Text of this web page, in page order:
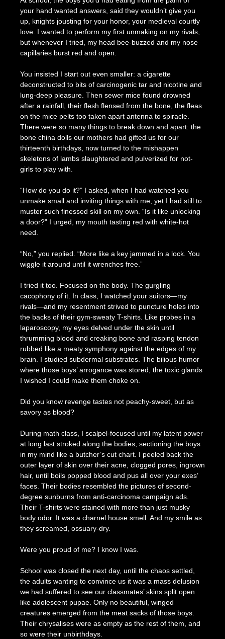
your hand wanted answers, said they wouldn’t give you
up, knights jousting for your honor, your medieval courtly
love. I wanted to perform my first unmaking on my rivals,
but whenever I tried, my head bee-buzzed and my nose
capillaries burst red and open.
You insisted I start out even smaller: a cigarette
deconstructed to bits of carcinogenic tar and nicotine and
lung-deep pleasure. Then sewer mice found drowned
after a rainfall, their flesh flensed from the bone, the fleas
on the mice pelts too taken apart antenna to spiracle.
There were so many things to break down and apart: the
bone china dolls our mothers had gifted us for our
thirteenth birthdays, now turned to the mishappen
skeletons of lambs slaughtered and pulverized for not-
girls to play with.
“How do you do it?” I asked, when I had watched you
unmake small and inviting things with me, yet I had still to
muster such finessed skill on my own. “Is it like unlocking
a door?” I urged, my mouth tasting red with white-hot
need.
“No,” you replied. “More like a key jammed in a lock. You
wiggle it around until it wrenches free.”
I tried it too. Focused on the body. The gurgling
cacophony of it. In class, I watched your suitors—my
rivals—and my resentment strived to puncture holes into
the backs of their gym-sweaty T-shirts. Like probes in a
laparoscopy, my eyes delved under the skin until
thrumming blood and creaking bone and rasping tendon
rubbed like a meaty symphony against the edges of my
brain. I studied subdermal substrates. The bilious humor
where those boys’ arrogance was stored, the toxic glands
I wished I could make them choke on.
Did you know revenge tastes not peachy-sweet, but as
savory as blood?
During math class, I scalpel-focused until my latent power
at long last stroked along the bodies, sectioning the boys
in my mind like a butcher’s cut chart. I peeled back the
outer layer of skin over their acne, clogged pores, ingrown
hair, until boils popped blood and pus all over your exes’
faces. Their bodies resembled the pictures of second-
degree sunburns from anti-carcinoma campaign ads.
Their T-shirts were stained with more than just musky
body odor. It was a charnel house smell. And my smile as
they screamed, ossuary-dry.
Were you proud of me? I know I was.
School was closed the next day, until the chaos settled,
the adults wanting to convince us it was a mass delusion
we had suffered to see our classmates’ skins split open
like adolescent pupae. Only no beautiful, winged
creatures emerged from the meat sacks of those boys.
Their chrysalises were as empty as the rest of them, and
so were their unbirthdays.